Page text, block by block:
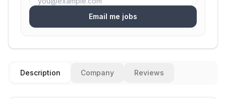
Email me jobs
Description Company Reviews